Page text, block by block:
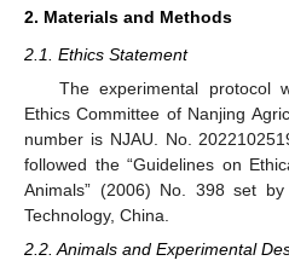
2. Materials and Methods
2.1. Ethics Statement
The experimental protocol
Ethics Committee of Nanjing
number is NJAU. No.
followed the “Guidelines on
Animals” (2006) No. 398 set
Technology, China.
2.2. Animals and Experimental